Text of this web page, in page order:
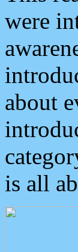
were
about
is all